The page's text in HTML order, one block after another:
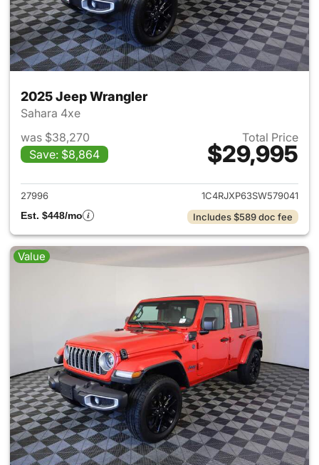
2025 Jeep Wrangler
Sahara 4xe
was $38,270
Save: $8,864
Total Price
$29,995
View details for 2025 Jeep
27996
1C4RJXP63SW579041
Est. $448/mo
Includes $589 doc fee
Value